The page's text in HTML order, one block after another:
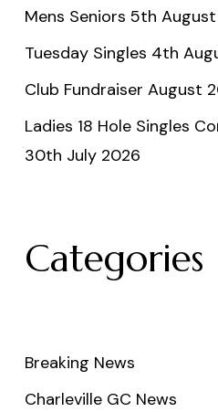
Mens Seniors 5th
Tuesday Singles 4th
Club Fundraiser August
Ladies 18 Hole Singles
30th July 2026
Categories
Breaking News
Charleville GC News